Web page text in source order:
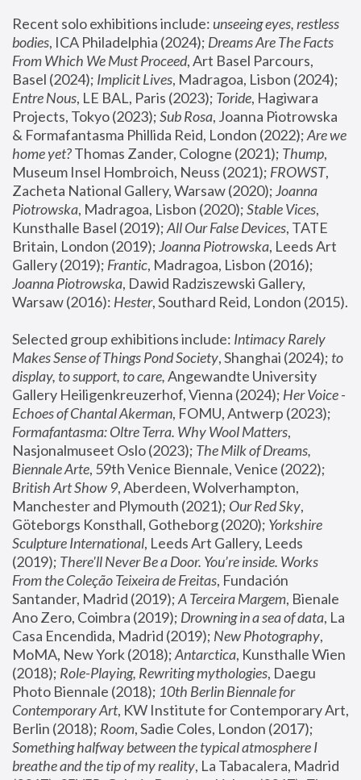
Recent solo exhibitions include: unseeing eyes, restless
bodies, ICA Philadelphia (2024); Dreams Are The Facts
From Which We Must Proceed, Art Basel Parcours,
Basel (2024); Implicit Lives
Entre Nous, LE BAL, Paris (2023); Toride, Hagiwara
Projects, Tokyo (2023); Sub Rosa, Joanna Piotrowska
& Formafantasma Phillida Reid, London (2022); Are we
home yet? Thomas Zander, Cologne (2021); Thump,
Museum Insel Hombroich, Neuss (2021); FROWST,
Zacheta National Gallery, Warsaw (2020); Joanna
Piotrowska, Madragoa, Lisbon (2020); Stable Vices,
Kunsthalle Basel (2019); All Our False Devices, TATE
Britain, London (2019); Joanna Piotrowska, Leeds Art
Gallery (2019); Frantic, Madragoa, Lisbon (2016);
Joanna Piotrowska, Dawid Radziszewski Gallery,
Warsaw (2016): Hester
Selected group exhibitions include: Intimacy Rarely
Makes Sense of Things Pond Society, Shanghai (2024); to
display, to support, to care, Angewandte University
Gallery Heiligenkreuzerhof, Vienna (2024); Her Voice -
Echoes of Chantal Akerman
Formafantasma: Oltre Terra. Why Wool Matters,
Nasjonalmuseet Oslo (2023); The Milk of Dreams,
Biennale Arte
British Art Show 9, Aberdeen, Wolverhampton,
Manchester and Plymouth (2021); Our Red Sky,
Göteborgs Konsthall, Gotheborg (2020); Yorkshire
Sculpture International, Leeds Art Gallery, Leeds
(2019); There'll Never Be a Door. You’re inside. Works
From the Coleção Teixeira de Freitas, Fundación
Santander, Madrid (2019); A Terceira Margem, Bienale
Ano Zero, Coimbra (2019); Drowning in a sea of data, La
Casa Encendida, Madrid (2019); New Photography,
MoMA, New York (2018); Antarctica, Kunsthalle Wien
(2018); Role-Playing, Rewriting mythologies, Daegu
Photo Biennale (2018); 10th Berlin Biennale for
Contemporary Art, KW Institute for Contemporary Art,
Berlin (2018); Room
Something halfway between the typical atmosphere I
breathe and the tip of my reality, La Tabacalera, Madrid